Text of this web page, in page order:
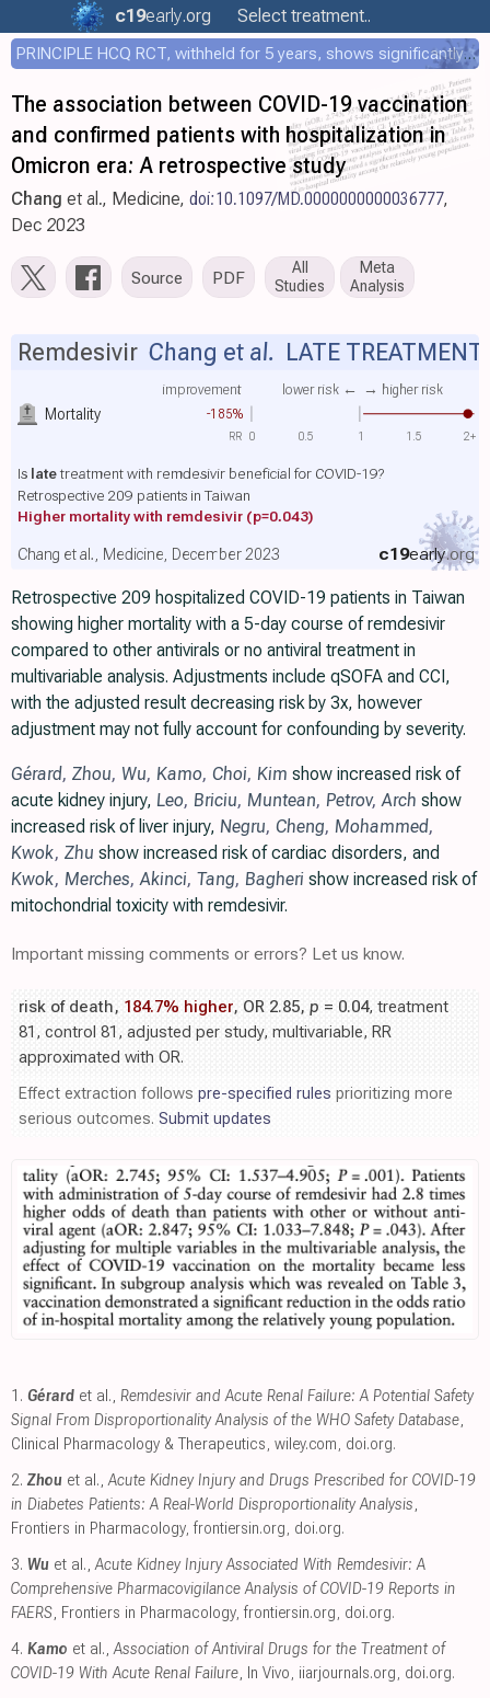
c19early.org Select treatment..
PRINCIPLE HCQ RCT, withheld for 5 years, shows significantly faster recovery with HCQ
The association between COVID-19 vaccination
and confirmed patients with hospitalization in
Omicron era: A retrospective study
Chang et al., Medicine, doi:10.1097/MD.0000000000036777,
Dec 2023
Source PDF
All
Studies
Meta
Analysis
Mortality -185%
improvement lower risk ← → higher risk
Remdesivir Chang et al. LATE TREATMENT
Is latetreatment with remdesivir beneficial for COVID-19?
Retrospective 209 patients in Taiwan
Higher mortality with remdesivir (p=0.043)
c19early.org
Chang et al., Medicine, December 2023
0 0.5 1 1.5 2+
RR
Retrospective 209 hospitalized COVID-19 patients in Taiwan
showing higher mortality with a 5-day course of remdesivir
compared to other antivirals or no antiviral treatment in
multivariable analysis. Adjustments include qSOFA and CCI,
with the adjusted result decreasing risk by 3x, however
adjustment may not fully account for confounding by severity.
Gérard, Zhou, Wu, Kamo, Choi, Kim show increased risk of
acute kidney injury, Leo, Briciu, Muntean, Petrov, Arch show
increased risk of liver injury, Negru, Cheng, Mohammed,
Kwok, Zhu show increased risk of cardiac disorders, and
Kwok, Merches, Akinci, Tang, Bagheri show increased risk of
mitochondrial toxicity with remdesivir.
Important missing comments or errors? Let us know.
risk of death, 184.7% higher, OR 2.85, p = 0.04, treatment
81, control 81, adjusted per study, multivariable, RR
approximated with OR.
Effect extraction follows pre-specified rules prioritizing more
serious outcomes. Submit updates
1. Gérard et al., Remdesivir and Acute Renal Failure: A Potential Safety
Signal From Disproportionality Analysis of the WHO Safety Database,
Clinical Pharmacology & Therapeutics, wiley.com, doi.org.
2. Zhou et al.,Acute Kidney Injury and Drugs Prescribed for COVID-19
in Diabetes Patients: A Real-World Disproportionality Analysis,
Frontiers in Pharmacology, frontiersin.org, doi.org.
3. Wu et al.,Acute Kidney Injury Associated With Remdesivir: A
Comprehensive Pharmacovigilance Analysis of COVID-19 Reports in
FAERS, Frontiers in Pharmacology, frontiersin.org, doi.org.
4. Kamo et al.,Association of Antiviral Drugs for the Treatment of
COVID-19 With Acute Renal Failure, In Vivo, iiarjournals.org, doi.org.